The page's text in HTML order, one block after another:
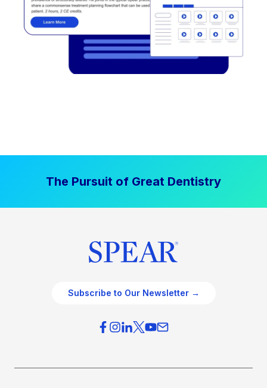
The Pursuit of Great Dentistry
Subscribe to Our Newsletter →